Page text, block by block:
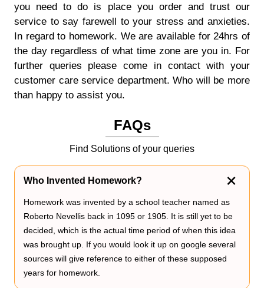
you need to do is place you order and trust our
service to say farewell to your stress and anxieties.
In regard to homework. We are available for 24hrs of
the day regardless of what time zone are you in. For
further queries please come in contact with your
customer care service department. Who will be more
than happy to assist you.
FAQs
Find Solutions of your queries
Who Invented Homework?
Homework was invented by a school teacher named as
Roberto Nevellis back in 1095 or 1905. It is still yet to be
decided, which is the actual time period of when this idea
was brought up. If you would look it up on google several
sources will give reference to either of these supposed
years for homework.